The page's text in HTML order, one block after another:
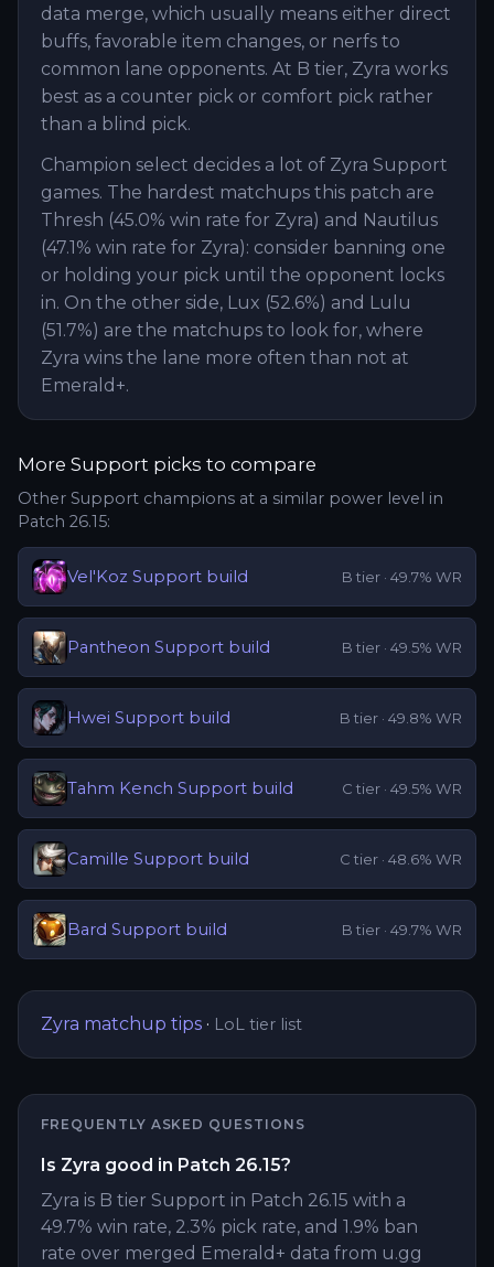
data merge, which usually means either direct
buffs, favorable item changes, or nerfs to
common lane opponents. At B tier, Zyra works
best as a counter pick or comfort pick rather
than a blind pick.
Champion select decides a lot of Zyra Support
games. The hardest matchups this patch are
Thresh (45.0% win rate for Zyra) and Nautilus
(47.1% win rate for Zyra): consider banning one
or holding your pick until the opponent locks
in. On the other side, Lux (52.6%) and Lulu
(51.7%) are the matchups to look for, where
Zyra wins the lane more often than not at
Emerald+.
More Support picks to compare
Other Support champions at a similar power level in
Patch 26.15:
Vel'Koz Support build B tier · 49.7% WR
Pantheon Support build B tier · 49.5% WR
Hwei Support build B tier · 49.8% WR
Tahm Kench Support build C tier · 49.5% WR
Camille Support build C tier · 48.6% WR
Bard Support build B tier · 49.7% WR
Zyra matchup tips · LoL tier list
FREQUENTLY ASKED QUESTIONS
Is Zyra good in Patch 26.15?
Zyra is B tier Support in Patch 26.15 with a
49.7% win rate, 2.3% pick rate, and 1.9% ban
rate over merged Emerald+ data from u.gg